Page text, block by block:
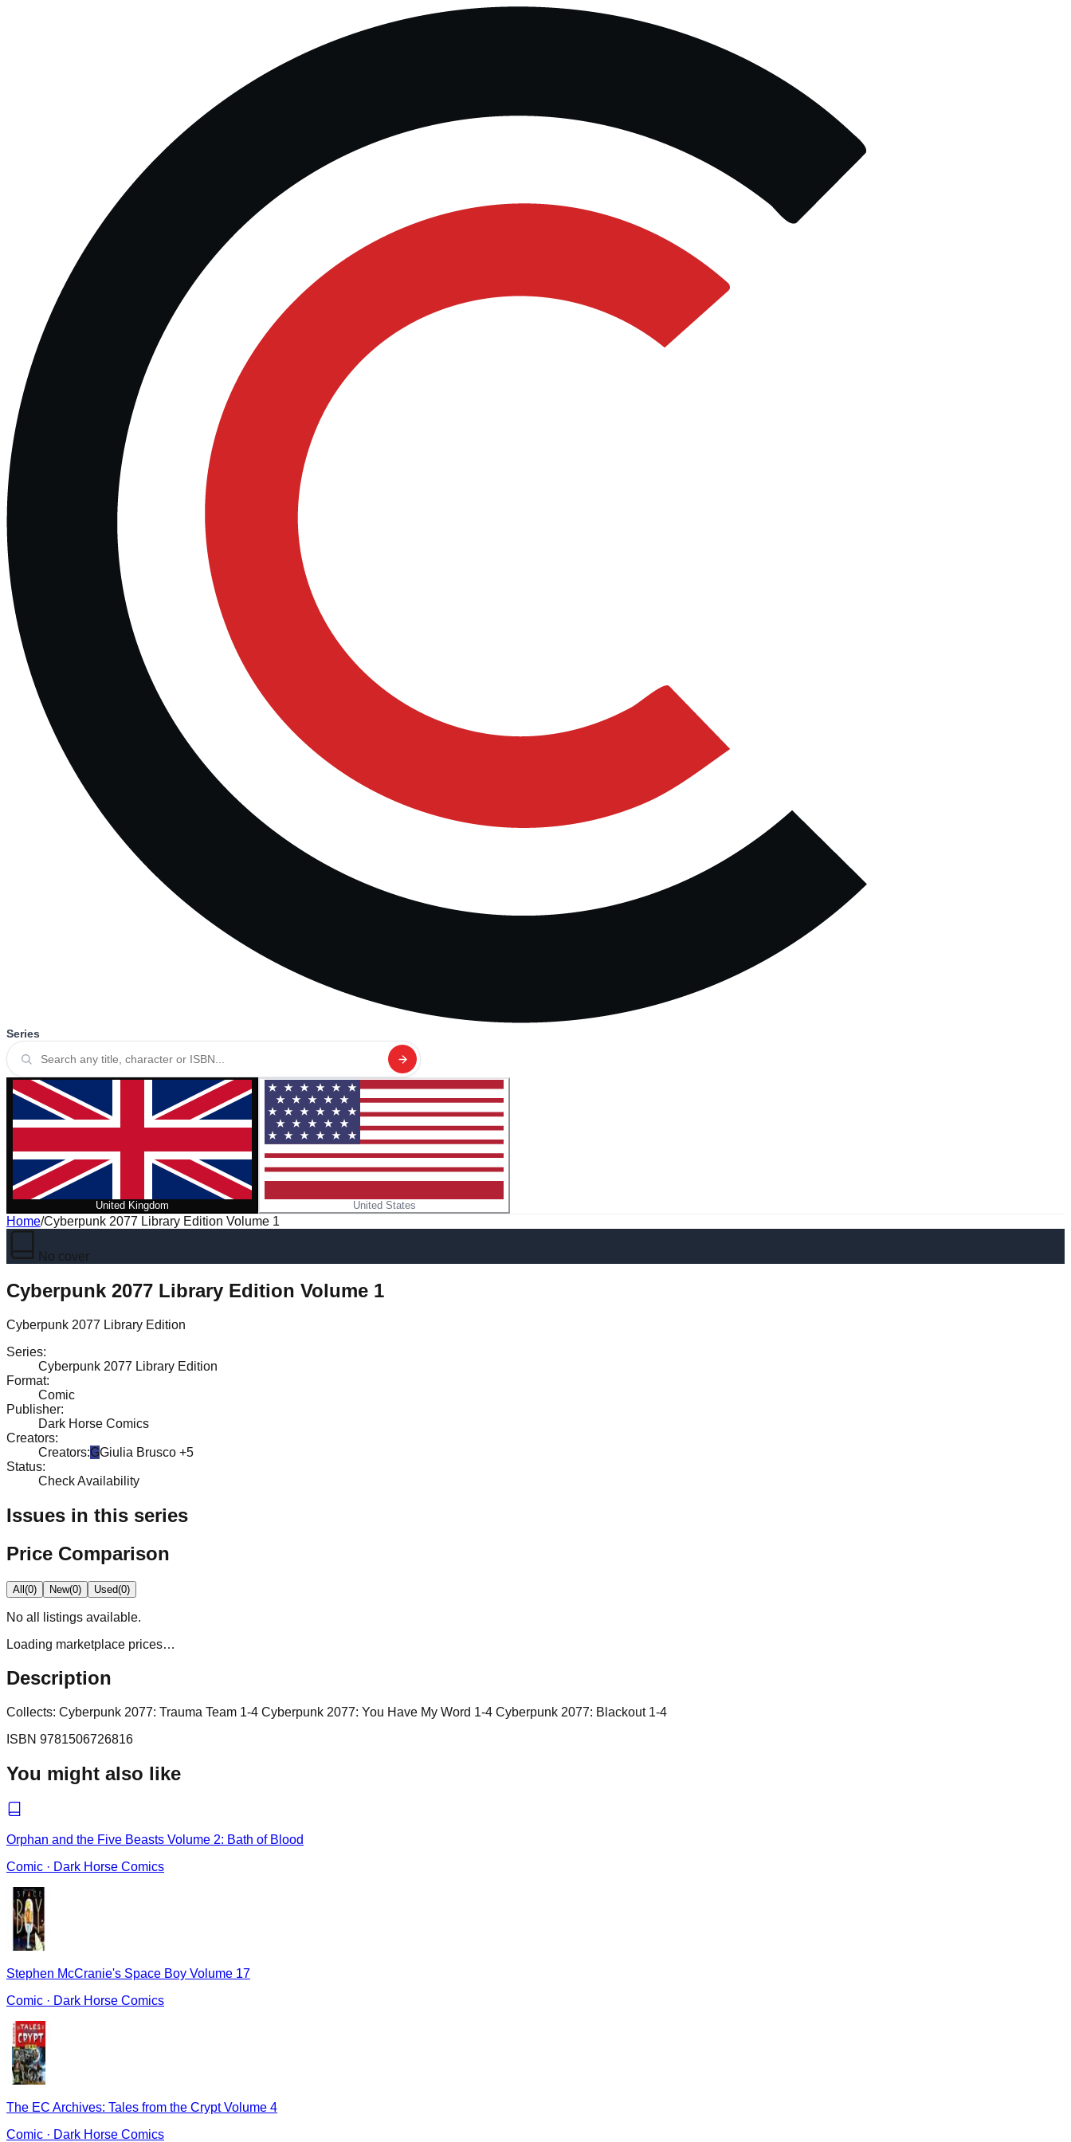
Series
United Kingdom United States
Home/Cyberpunk 2077 Library Edition Volume 1
No cover
Cyberpunk 2077 Library Edition Volume 1
Cyberpunk 2077 Library Edition
Series:
Cyberpunk 2077 Library Edition
Format:
Comic
Publisher:
Dark Horse Comics
Creators:
Creators:GGiulia Brusco +5
Status:
Check Availability
Issues in this series
Price Comparison
All(0) New(0) Used(0)
No all
listings available.
Loading marketplace prices…
Description
Collects: Cyberpunk 2077: Trauma Team 1-4 Cyberpunk 2077: You Have My Word 1-4 Cyberpunk 2077: Blackout 1-4
ISBN 9781506726816
You might also like
Orphan and the Five Beasts Volume 2: Bath of Blood
Comic · Dark Horse Comics
Stephen McCranie's Space Boy Volume 17
Comic · Dark Horse Comics
The EC Archives: Tales from the Crypt Volume 4
Comic · Dark Horse Comics